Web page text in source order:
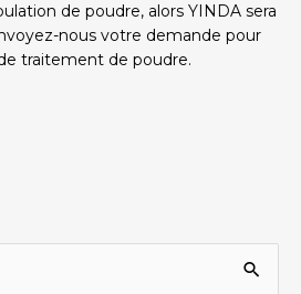
de poudre, alors YINDA sera
nous votre demande pour
traitement de poudre.